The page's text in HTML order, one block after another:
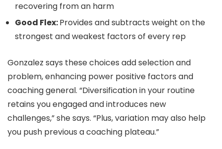
recovering from an harm
Good Flex:Provides and subtracts weight on the
strongest and weakest factors of every rep
Gonzalez says these choices add selection and
problem, enhancing power positive factors and
coaching general. “Diversification in your routine
retains you engaged and introduces new
challenges,” she says. “Plus, variation may also help
you push previous a coaching plateau.”